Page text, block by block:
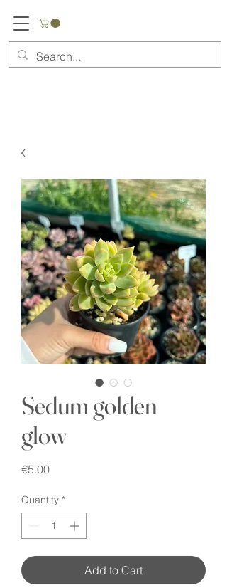
Sedum golden
glow
€5.00Price
Quantity *
Add to Cart